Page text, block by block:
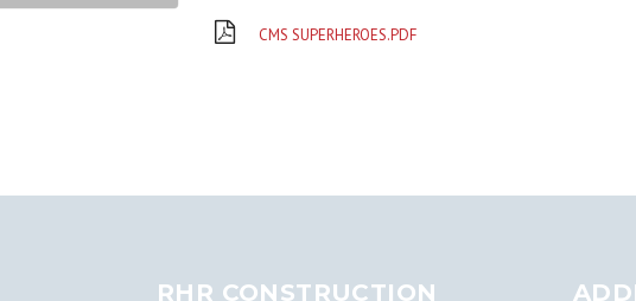
CMS SUPERHEROES.PDF
RHR CONSTRUCTION